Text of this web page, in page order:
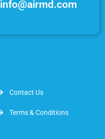
info@airmd.com
Contact Us
Terms & Conditions